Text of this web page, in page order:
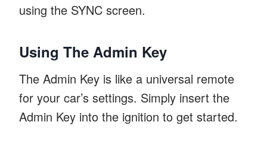
using the SYNC screen.
Using The Admin Key
The Admin Key is like a universal remote
for your car’s settings. Simply insert the
Admin Key into the ignition to get started.